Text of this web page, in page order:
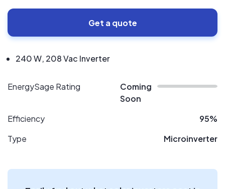
Get a quote
240 W, 208 Vac Inverter
EnergySage Rating
Coming
Soon
Efficiency
95%
Type
Microinverter